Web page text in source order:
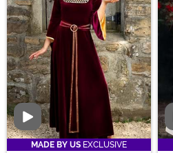
Video
MADE BY US EXCLUSIVE